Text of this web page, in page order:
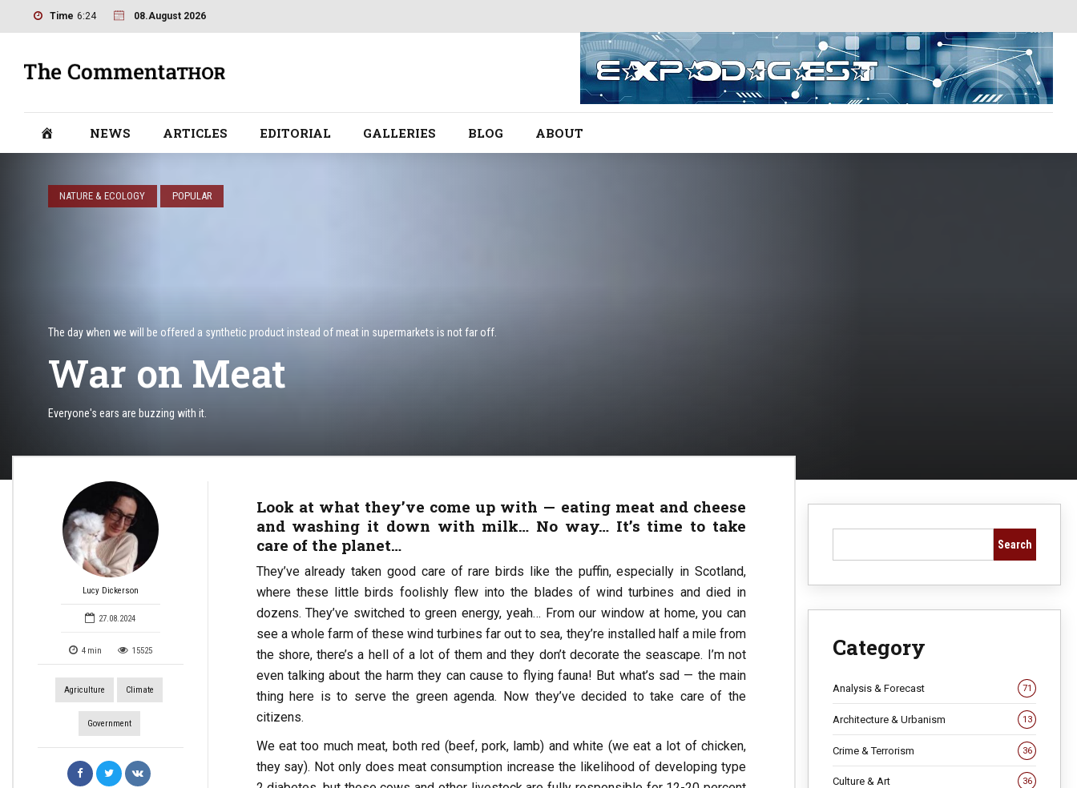
Time 6:24 08.August 2026
NEWS ARTICLES EDITORIAL GALLERIES BLOG ABOUT
NATURE & ECOLOGY POPULAR
The day when we will be offered a synthetic product instead of meat in supermarkets is not far off.
War on Meat
Everyone's ears are buzzing with it.
Lucy Dickerson
27.08.2024
4 min 15525
Agriculture Climate
Government
Look at what they’ve come up with — eating meat and cheese
and washing it down with milk… No way… It’s time to take
care of the planet…
They’ve already taken good care of rare birds like the puffin, especially in Scotland,
where these little birds foolishly flew into the blades of wind turbines and died in
dozens. They’ve switched to green energy, yeah… From our window at home, you can
see a whole farm of these wind turbines far out to sea, they’re installed half a mile from
the shore, there’s a hell of a lot of them and they don’t decorate the seascape. I’m not
even talking about the harm they can cause to flying fauna! But what’s sad — the main
thing here is to serve the green agenda. Now they’ve decided to take care of the
citizens.
We eat too much meat, both red (beef, pork, lamb) and white (we eat a lot of chicken,
they say). Not only does meat consumption increase the likelihood of developing type
Search
Category
Analysis & Forecast 71
Architecture & Urbanism 13
Crime & Terrorism 36
Culture & Art 36